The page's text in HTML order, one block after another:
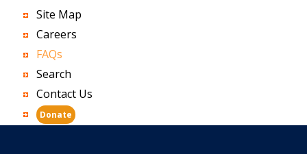
Site Map
Careers
FAQs
Search
Contact Us
Donate